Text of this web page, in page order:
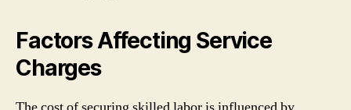
Factors Affecting Service
Charges